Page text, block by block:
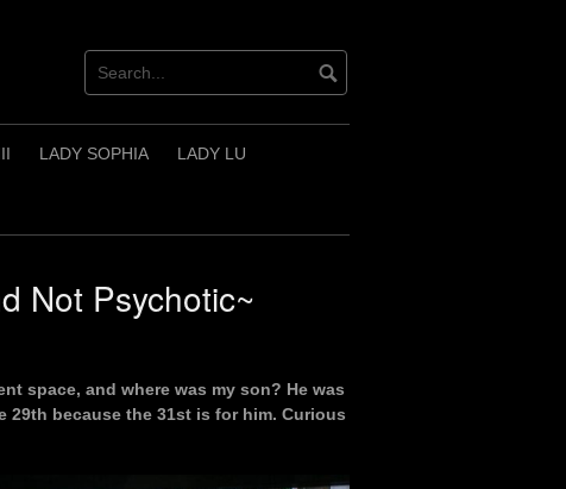
LADY SOPHIA LADY LU
Not Psychotic~
space, and where was my son? He was
29th because the 31st is for him. Curious